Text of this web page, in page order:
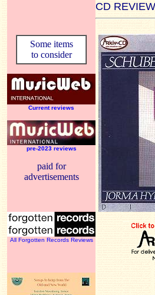
CD REVIEW
Some items
to consider
Current reviews
pre-2023 reviews
paid for
advertisements
All Forgotten Records Reviews